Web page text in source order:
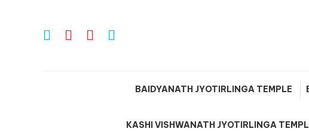
BAIDYANATH JYOTIRLINGA TEMPLE
KASHI VISHWANATH JYOTIRLINGA